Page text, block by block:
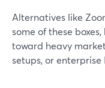
Alternatives like
some of these
toward heavy
setups, or enterprise